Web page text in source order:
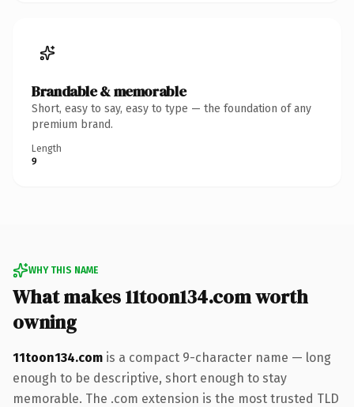
Brandable & memorable
Short, easy to say, easy to type — the foundation of any
premium brand.
Length
9
WHY THIS NAME
What makes 11toon134.com worth
owning
11toon134.com is a compact 9-character name — long
enough to be descriptive, short enough to stay
memorable. The .com extension is the most trusted TLD